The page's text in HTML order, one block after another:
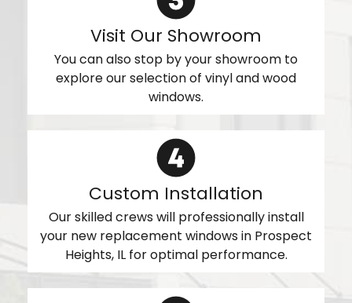
Visit Our Showroom
You can also stop by your showroom to
explore our selection of vinyl and wood
windows.
Custom Installation
Our skilled crews will professionally install
your new replacement windows in Prospect
Heights, IL for optimal performance.